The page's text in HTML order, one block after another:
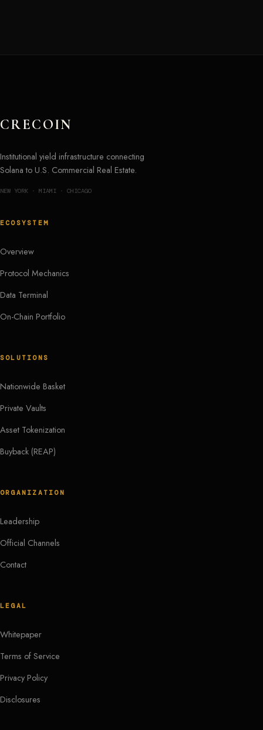
CRECOIN
Institutional yield infrastructure connecting
Solana to U.S. Commercial Real Estate.
NEW YORK · MIAMI · CHICAGO
ECOSYSTEM
Overview
Protocol Mechanics
Data Terminal
On-Chain Portfolio
SOLUTIONS
Nationwide Basket
Private Vaults
Asset Tokenization
Buyback (REAP)
ORGANIZATION
Leadership
Official Channels
Contact
LEGAL
Whitepaper
Terms of Service
Privacy Policy
Disclosures